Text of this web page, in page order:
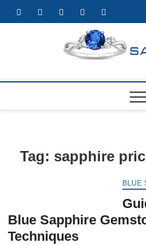
facebooktwitterpinterestinstagramyoutube
Tag: sapphire
BLUE
Blue Sapphire
Techniques